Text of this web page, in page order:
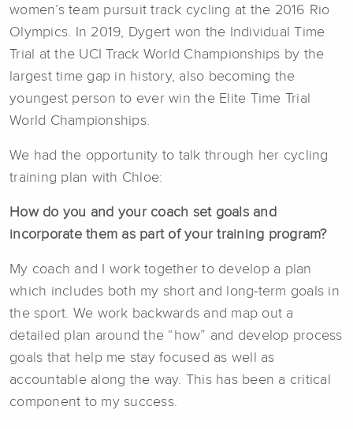
women’s team pursuit track cycling at the 2016 Rio
Olympics. In 2019, Dygert won the Individual Time
Trial at the UCI Track World Championships by the
largest time gap in history, also becoming the
youngest person to ever win the Elite Time Trial
World Championships.
We had the opportunity to talk through her cycling
training plan with Chloe:
How do you and your coach set goals and
incorporate them as part of your training program?
My coach and I work together to develop a plan
which includes both my short and long-term goals in
the sport. We work backwards and map out a
detailed plan around the “how” and develop process
goals that help me stay focused as well as
accountable along the way. This has been a critical
component to my success.